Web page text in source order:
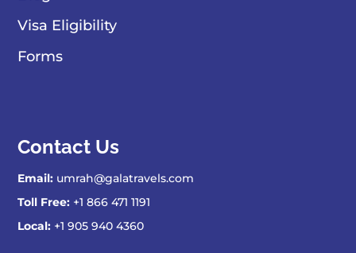
Visa Eligibility
Forms
Contact Us
Email: umrah@galatravels.com
Toll Free: +1 866 471 1191
Local: +1 905 940 4360